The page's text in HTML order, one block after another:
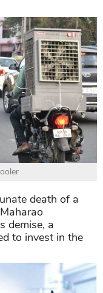
death of a
demise, a
to invest in the